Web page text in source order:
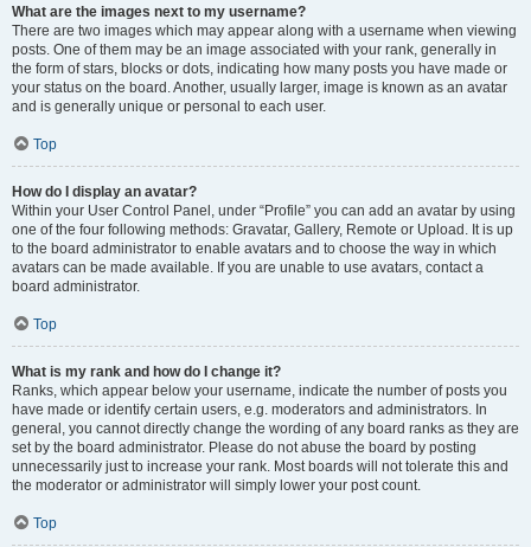
What are the images next to my username?
There are two images which may appear along with a username when viewing
posts. One of them may be an image associated with your rank, generally in
the form of stars, blocks or dots, indicating how many posts you have made or
your status on the board. Another, usually larger, image is known as an avatar
and is generally unique or personal to each user.
Top
How do I display an avatar?
Within your User Control Panel, under “Profile” you can add an avatar by using
one of the four following methods: Gravatar, Gallery, Remote or Upload. It is up
to the board administrator to enable avatars and to choose the way in which
avatars can be made available. If you are unable to use avatars, contact a
board administrator.
Top
What is my rank and how do I change it?
Ranks, which appear below your username, indicate the number of posts you
have made or identify certain users, e.g. moderators and administrators. In
general, you cannot directly change the wording of any board ranks as they are
set by the board administrator. Please do not abuse the board by posting
unnecessarily just to increase your rank. Most boards will not tolerate this and
the moderator or administrator will simply lower your post count.
Top